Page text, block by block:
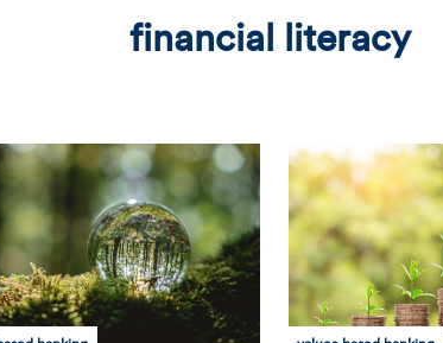
financial literacy